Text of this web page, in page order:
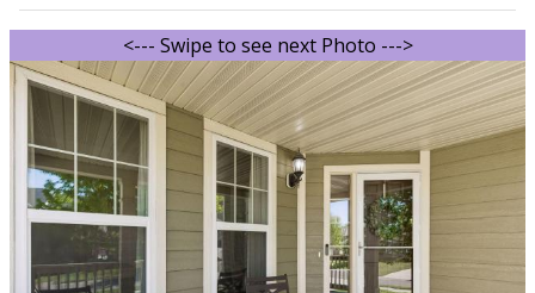
<--- Swipe to see next Photo --->